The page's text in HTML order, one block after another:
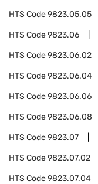
HTS Code9823.05.05
HTS Code9823.06
HTS Code9823.06.02
HTS Code9823.06.04
HTS Code9823.06.06
HTS Code9823.06.08
HTS Code9823.07
HTS Code9823.07.02
HTS Code9823.07.04